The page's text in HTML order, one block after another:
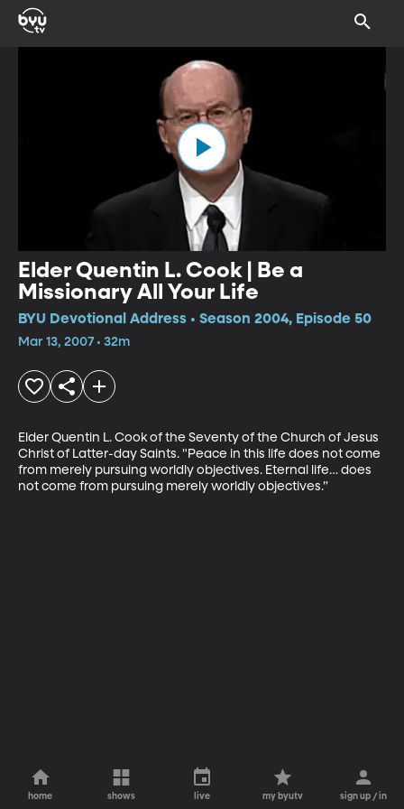
Elder Quentin L. Cook | Be a
Missionary All Your Life
BYU Devotional Address • Season 2004, Episode 50
Mar 13, 2007 • 32m
Elder Quentin L. Cook of the Seventy of the Church of Jesus
Christ of Latter-day Saints. "Peace in this life does not come
from merely pursuing worldly objectives. Eternal life… does
not come from pursuing merely worldly objectives.”
home shows live my byutv sign up / in